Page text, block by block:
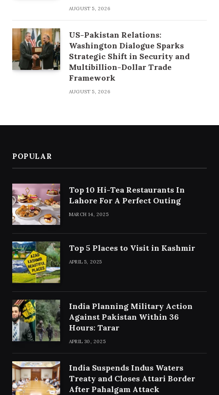
AUGUST 5, 2026
US-Pakistan Relations:
Washington Dialogue Sparks
Strategic Shift in Security and
Multibillion-Dollar Trade
Framework
AUGUST 5, 2026
POPULAR
Top 10 Hi-Tea Restaurants In
Lahore For A Perfect Outing
MARCH 14, 2025
Top 5 Places to Visit in Kashmir
APRIL 5, 2025
India Planning Military Action
Against Pakistan Within 36
Hours: Tarar
APRIL 30, 2025
India Suspends Indus Waters
Treaty and Closes Attari Border
After Pahalgam Attack